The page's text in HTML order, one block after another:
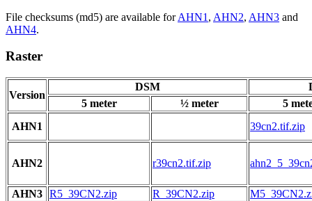
File checksums (md5) are available forAHN1 , AHN2, AHN3 and
AHN4.
Raster
Version
DSM
5 meter
½ meter
5
AHN1
39cn2.tif.zip
AHN2 r39cn2.tif.zip
AHN3 R5_39CN2.zip R_39CN2.zip